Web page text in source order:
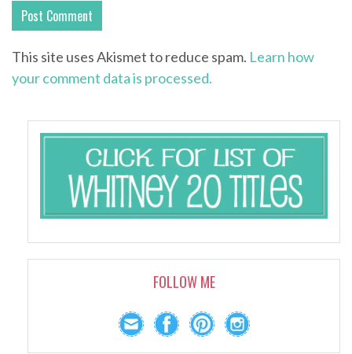
This site uses Akismet to reduce spam. Learn how
your comment data is processed.
FOLLOW ME